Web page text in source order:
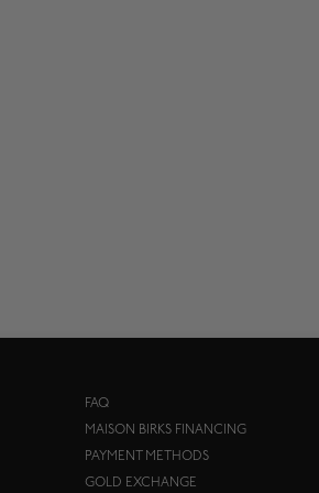
FAQ
MAISON BIRKS FINANCING
PAYMENT METHODS
GOLD EXCHANGE